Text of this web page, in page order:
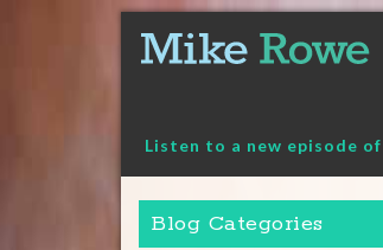
content
Listen to a new episode of
Blog Categories